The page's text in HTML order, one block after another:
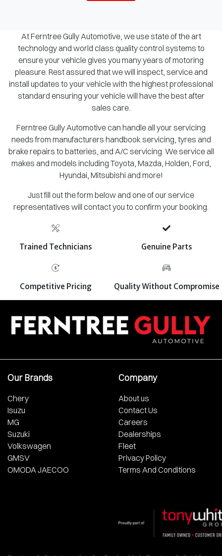
At Ferntree Gully Automotive, we use state of the art
technology and world class quality control systems to
ensure your vehicle gives you many years of motoring
pleasure. Rest assured that we will inspect, service and
install updates to your vehicle with the highest professional
standard ensuring your vehicle will have the best after
sales care.
Ferntree Gully Automotive can handle all your servicing
needs from manufacturers handbook servicing, tyres and
brake repairs to batteries, and A/C servicing. We service all
makes and models including Toyota, Mazda, Holden, Ford,
Hyundai, Mitsubishi and more!
Just fill out the form below and one of our service
representatives will contact you to confirm your booking.
Trained Technicians Genuine Parts
Competitive Pricing Quality Without Compromise
Our Brands
Chery
Isuzu
MG
Suzuki
Volkswagen
GMSV
OMODA JAECOO
Company
About us
Contact Us
Careers
Dealerships
Fleet
Privacy Policy
Terms And Conditions